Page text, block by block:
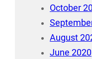
October
August
June 2020